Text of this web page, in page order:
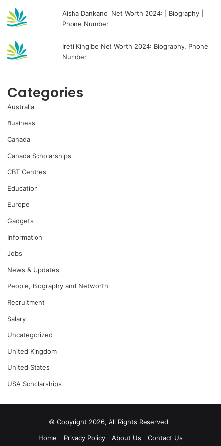
Aisha Dankano Net Worth 2024: | Biography |
Phone Number
Ireti Kingibe Net Worth 2024: Biography, Phone
Number
Categories
Australia
Business
Canada
Canada Scholarships
CBT Centres
Education
Europe
Gadgets
Information
Jobs
News & Updates
People, Biography and Networth
Recruitment
Salary
Uncategorized
United Kingdom
United States
USA Scholarships
© Copyright 2026, All Rights Reserved
Home
Privacy Policy About Us Contact Us